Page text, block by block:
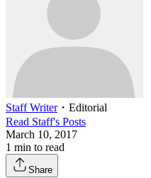
Staff Writer・ Editorial
Read Staff's Posts
March 10, 2017
1 min to read
Share